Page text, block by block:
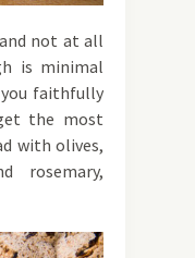
not at all
is minimal
faithfully
the most
with olives,
rosemary,